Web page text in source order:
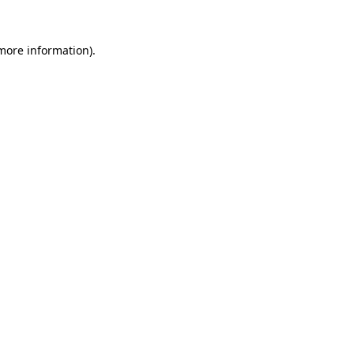
information).